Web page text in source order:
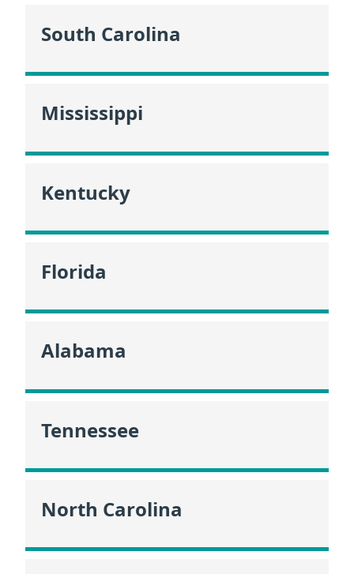
South Carolina
Mississippi
Kentucky
Florida
Alabama
Tennessee
North Carolina